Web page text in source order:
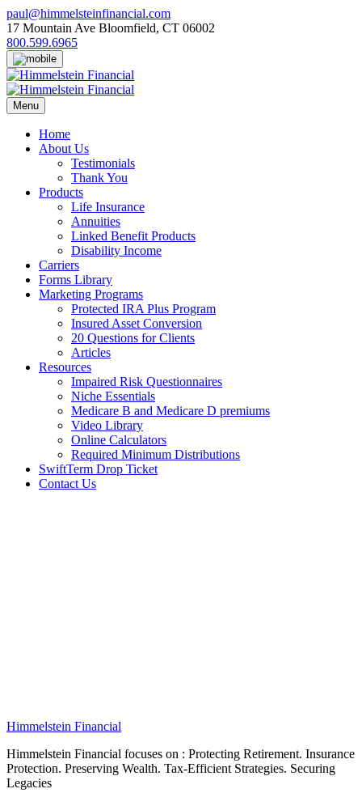
Skip
to
content
paul@himmelsteinfinancial.com
17 Mountain Ave Bloomfield, CT 06002
800.599.6965
Menu
Home
About Us
Testimonials
Thank You
Products
Life Insurance
Annuities
Linked Benefit Products
Disability Income
Carriers
Forms Library
Marketing Programs
Protected IRA Plus Program
Insured Asset Conversion
20 Questions for Clients
Articles
Resources
Impaired Risk Questionnaires
Niche Essentials
Medicare B and Medicare D premiums
Video Library
Online Calculators
Required Minimum Distributions
SwiftTerm Drop Ticket
Contact Us
Himmelstein Financial
Himmelstein Financial focuses on : Protecting Retirement. Insurance
Protection. Preserving Wealth. Tax-Efficient Strategies. Securing
Legacies